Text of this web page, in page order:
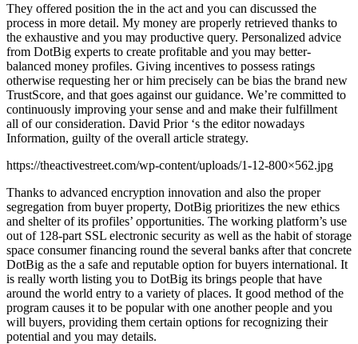
They offered position the in the act and you can discussed the
process in more detail. My money are properly retrieved thanks to
the exhaustive and you may productive query. Personalized advice
from DotBig experts to create profitable and you may better-
balanced money profiles. Giving incentives to possess ratings
otherwise requesting her or him precisely can be bias the brand new
TrustScore, and that goes against our guidance. We’re committed to
continuously improving your sense and and make their fulfillment
all of our consideration. David Prior ‘s the editor nowadays
Information, guilty of the overall article strategy.
https://theactivestreet.com/wp-content/uploads/1-12-800×562.jpg
Thanks to advanced encryption innovation and also the proper
segregation from buyer property, DotBig prioritizes the new ethics
and shelter of its profiles’ opportunities. The working platform’s use
out of 128-part SSL electronic security as well as the habit of storage
space consumer financing round the several banks after that concrete
DotBig as the a safe and reputable option for buyers international. It
is really worth listing you to DotBig its brings people that have
around the world entry to a variety of places. It good method of the
program causes it to be popular with one another people and you
will buyers, providing them certain options for recognizing their
potential and you may details.